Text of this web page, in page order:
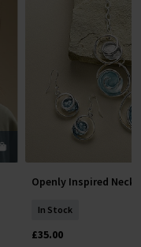
Add To
Openly Inspired
In Stock
£35.00